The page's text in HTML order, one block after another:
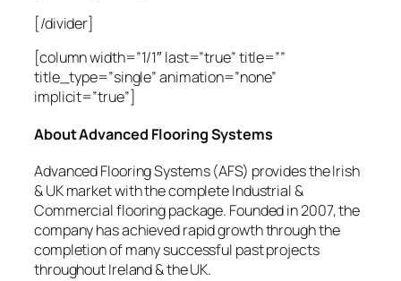
[/divider]
[column width=”1/1″ last=”true” title=””
title_type=”single” animation=”none”
implicit=”true”]
About Advanced Flooring Systems
Advanced Flooring Systems (AFS) provides the Irish
& UK market with the complete Industrial &
Commercial flooring package. Founded in 2007, the
company has achieved rapid growth through the
completion of many successful past projects
throughout Ireland & the UK.